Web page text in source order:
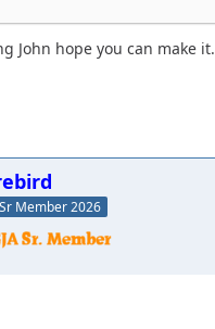
John hope you can make it.
Member 2026